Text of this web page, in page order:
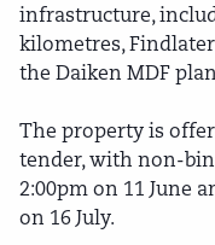
infrastructure,
kilometres,
the Daiken MDF
The property is
tender, with non-
2:00pm on 11 June
on 16 July.